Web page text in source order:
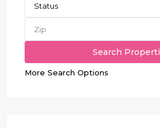
Status
More Search Options